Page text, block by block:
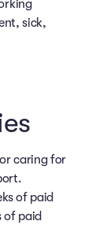
sick,
caring for
of paid
of paid